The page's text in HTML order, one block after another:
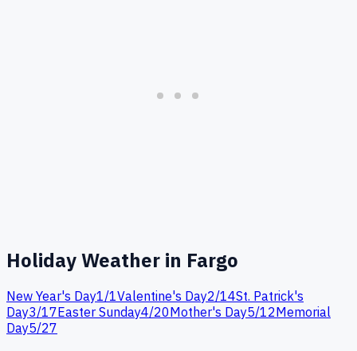
Holiday Weather in Fargo
New Year's Day1/1Valentine's Day2/14St. Patrick's
Day3/17Easter Sunday4/20Mother's Day5/12Memorial
Day5/27